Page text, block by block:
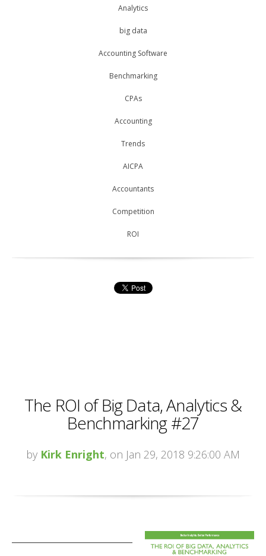
Analytics
big data
Accounting Software
Benchmarking
CPAs
Accounting
Trends
AICPA
Accountants
Competition
ROI
The ROI of Big Data, Analytics &
Benchmarking #27
by Kirk Enright, on Jan 29, 2018 9:26:00 AM